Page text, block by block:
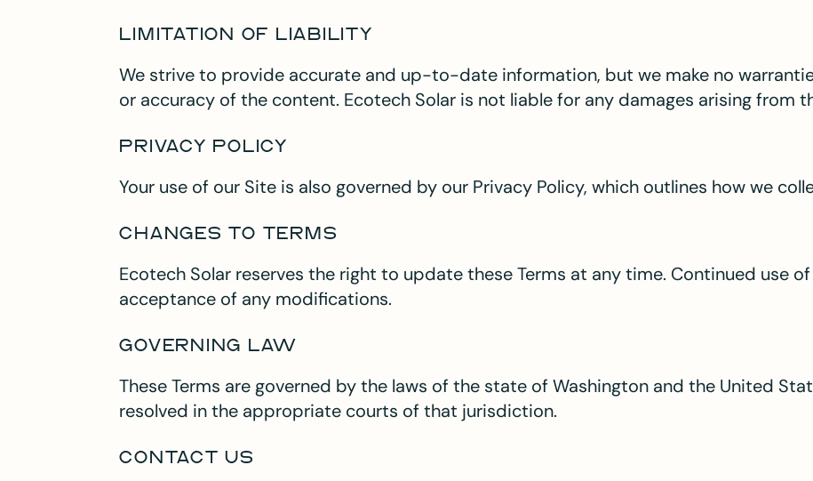
LIMITATION OF LIABILITY
We strive to provide accurate and up-to-date information, but we make no
or accuracy of the content. Ecotech Solar is not liable for any damages arising from
PRIVACY POLICY
Your use of our Site is also governed by our Privacy Policy, which outlines how we
CHANGES TO TERMS
Ecotech Solar reserves the right to update these Terms at any time. Continued use
acceptance of any modifications.
GOVERNING LAW
These Terms are governed by the laws of the state of Washington and the United
resolved in the appropriate courts of that jurisdiction.
CONTACT US